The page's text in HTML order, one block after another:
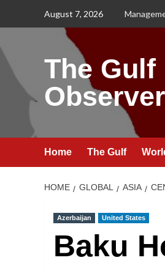
August 7, 2026
The Gulf
Observer
Home The Gulf
HOME GLOBAL ASIA
Azerbaijan United States
Baku